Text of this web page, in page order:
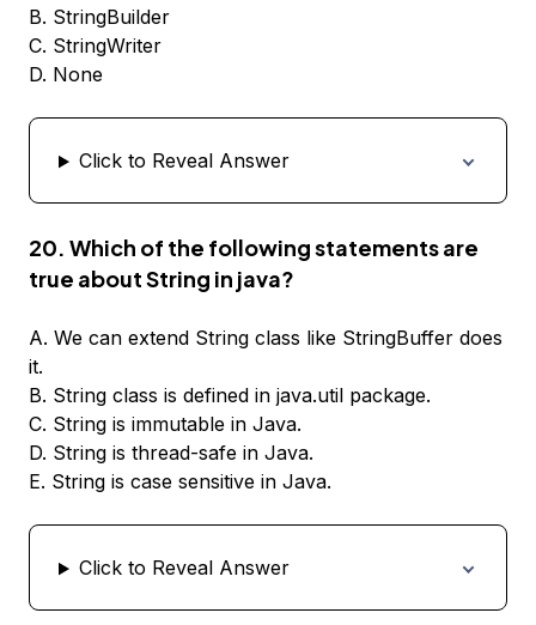
B. StringBuilder
C. StringWriter
D. None
Click to Reveal Answer
20. Which of the following statements are
true about String in java?
A. We can extend String class like StringBuffer does
it.
B. String class is defined in java.util package.
C. String is immutable in Java.
D. String is thread-safe in Java.
E. String is case sensitive in Java.
Click to Reveal Answer